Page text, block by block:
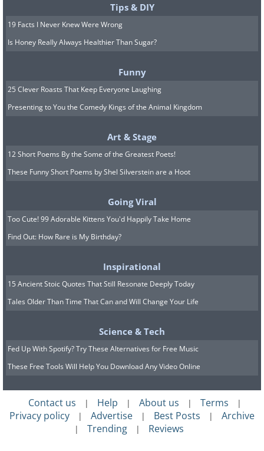
Corvids
Can ravens speak? Ask Edgar Allan Poe.
It is well-known that corvids are
intelligent, exhibiting problem-solving
skills that match those of dolphins and
chimps, but their communication
system is somewhat of a puzzle to us.
Tips & DIY
19 Facts I Never Knew Were Wrong
Is Honey Really Always Healthier Than Sugar?
Funny
25 Clever Roasts That Keep Everyone Laughing
Presenting to You the Comedy Kings of the Animal Kingdom
Art & Stage
12 Short Poems By the Some of the Greatest Poets!
These Funny Short Poems by Shel Silverstein are a Hoot
Going Viral
Too Cute! 99 Adorable Kittens You'd Happily Take Home
Find Out: How Rare is My Birthday?
Inspirational
15 Ancient Stoic Quotes That Still Resonate Deeply Today
Tales Older Than Time That Can and Will Change Your Life
Science & Tech
Fed Up With Spotify? Try These Alternatives for Free Music
These Free Tools Will Help You Download Any Video Online
Contact us | Help | About us | Terms |
Privacy policy | Advertise | Best Posts | Archive
| Trending | Reviews